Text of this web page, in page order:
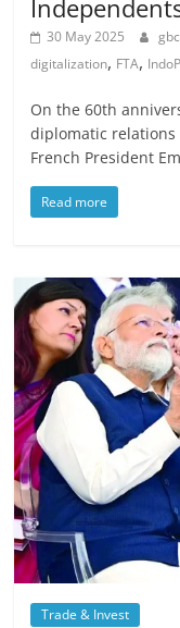
30 May 2025 gbc
digitalization, FTA,
On the 60th
diplomatic relations
French President
Read more
Trade & Invest